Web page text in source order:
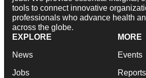
tools to connect innovative
professionals who advance health
across the globe.
EXPLORE
News
Jobs
MORE
Events
Reports